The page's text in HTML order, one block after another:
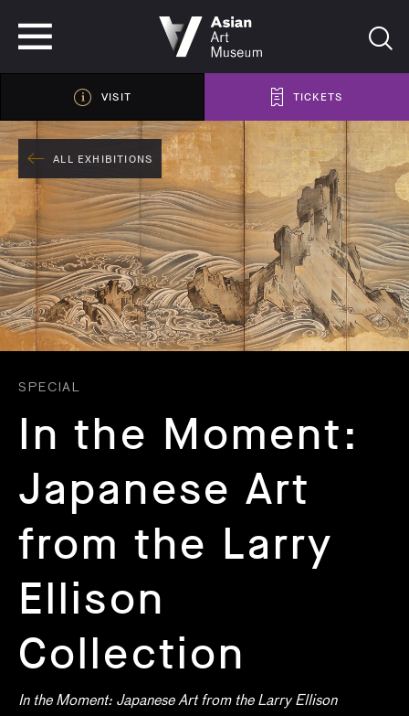
VISIT TICKETS
ALL EXHIBITIONS
SPECIAL
In the Moment:
Japanese Art
from the Larry
Ellison
Collection
In the Moment: Japanese Art from the Larry Ellison